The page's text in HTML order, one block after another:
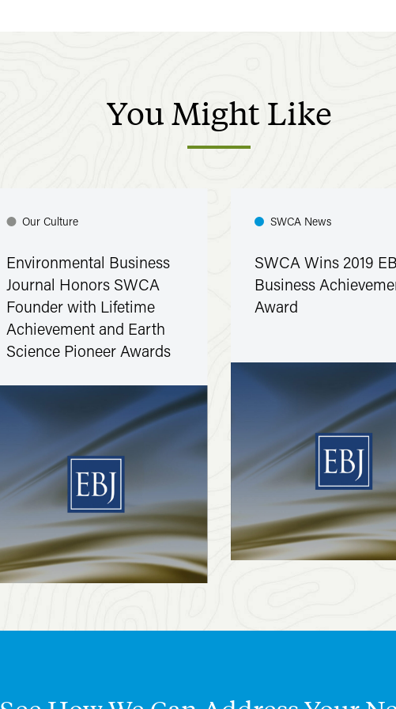
YouMightLike
Our Culture
Environmental Business
Journal Honors SWCA
Founder with Lifetime
Achievement and Earth
Science Pioneer Awards
SWCA News
SWCA Wins 2019
Business
Award